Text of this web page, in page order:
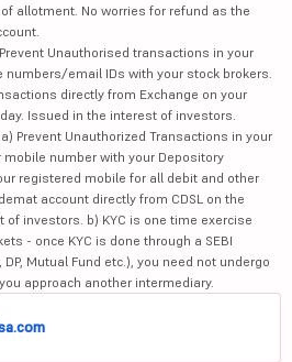
allotment. No worries for refund as the
Unauthorised transactions in your
email IDs with your stock brokers.
directly from Exchange on your
Issued in the interest of investors.
Prevent Unauthorized Transactions in your
number with your Depository
registered mobile for all debit and other
account directly from CDSL on the
investors. b) KYC is one time exercise
- once KYC is done through a SEBI
Mutual Fund etc.), you need not undergo
approach another intermediary.